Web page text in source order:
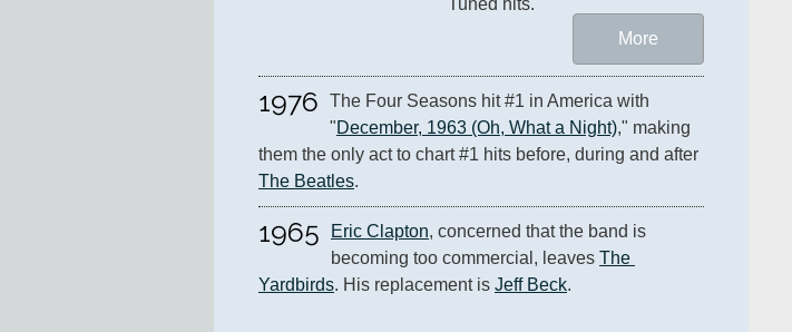
Tuned hits.
More
1976
The Four Seasons hit #1 in America with
"December, 1963 (Oh, What a Night)," making
The Beatles.
1965 Eric Clapton, concerned that the band is
becoming too commercial, leaves The
Yardbirds. His replacement is Jeff Beck.